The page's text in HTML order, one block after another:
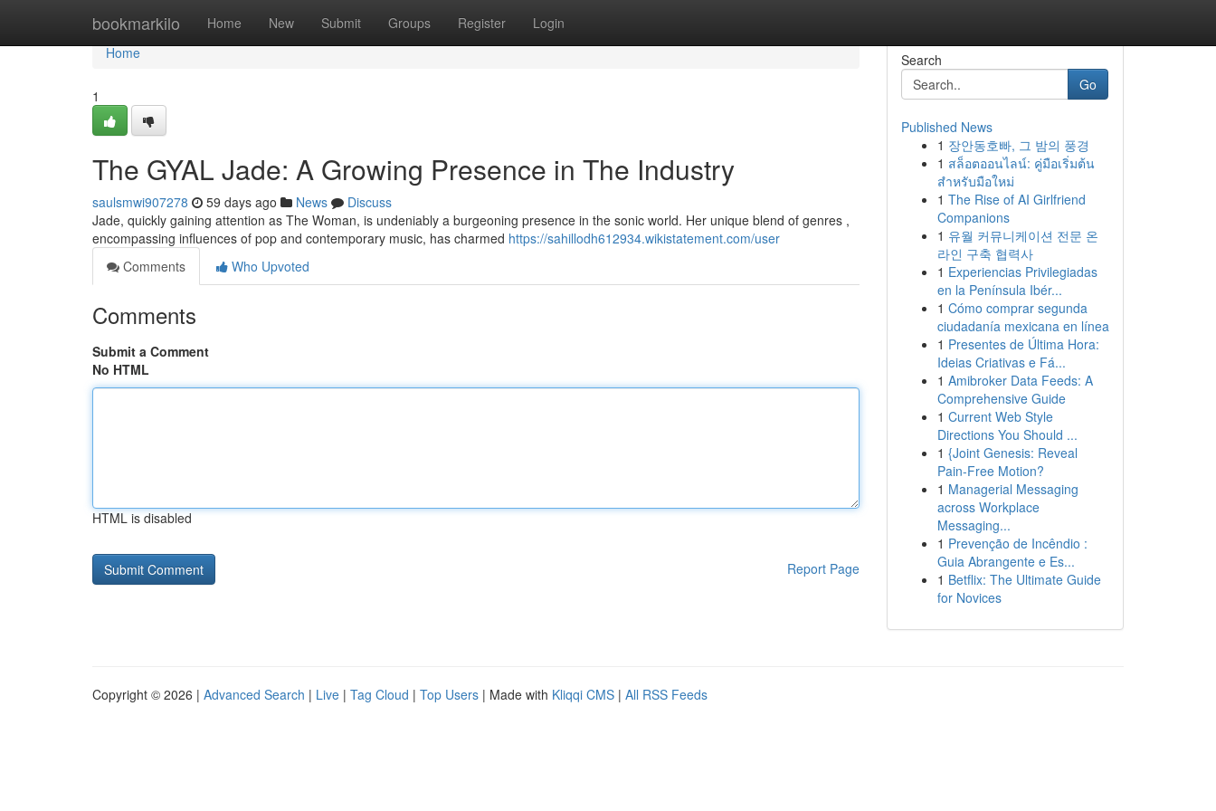
bookmarkilo Home New Submit Groups Register Login
Home
Home
1
The GYAL Jade: A Growing Presence in The Industry
saulsmwi907278 59 days ago News
Discuss
Jade, quickly gaining attention as The Woman, is undeniably a burgeoning presence in the sonic world. Her unique blend of genres ,
encompassing influences of pop and contemporary music, has charmed https://sahillodh612934.wikistatement.com/user
Comments
Who Upvoted
Comments
Submit a Comment
No HTML
HTML is disabled
Report Page
Search
Go
Published News
1 장안동호빠, 그 밤의 풍경
1 สล็อตออนไลน์: คู่มือเริ่มต้น
สำหรับมือใหม่
1 The Rise of AI Girlfriend
Companions
1 유월 커뮤니케이션 전문 온
라인 구축 협력사
1 Experiencias Privilegiadas
en la Península Ibér...
1 Cómo comprar segunda
ciudadanía mexicana en línea
1 Presentes de Última Hora:
Ideias Criativas e Fá...
1 Amibroker Data Feeds: A
Comprehensive Guide
1 Current Web Style
Directions You Should ...
1 {Joint Genesis: Reveal
Pain-Free Motion?
1 Managerial Messaging
across Workplace
Messaging...
1 Prevenção de Incêndio :
Guia Abrangente e Es...
1 Betflix: The Ultimate Guide
for Novices
Copyright © 2026 | Advanced Search | Live | Tag Cloud | Top Users | Made with Kliqqi CMS | All RSS Feeds